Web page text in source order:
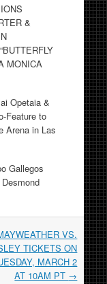
&
MONICA
Opetaia &
Feature to
Arena in Las
Gallegos
VS.
TICKETS ON
MARCH 2
AT 10AM PT →